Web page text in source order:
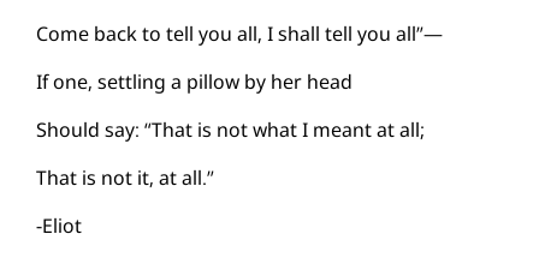
Come back to tell you all, I shall tell you all”—
If one, settling a pillow by her head
Should say: “That is not what I meant at all;
That is not it, at all.”
-Eliot